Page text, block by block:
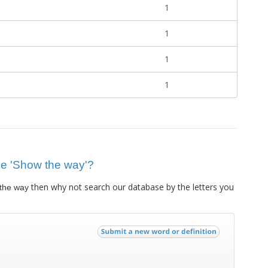
1
1
1
1
'Show the way'?
waythen why not search our database by the letters you